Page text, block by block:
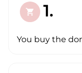
shopping_cart 1.
You buy the